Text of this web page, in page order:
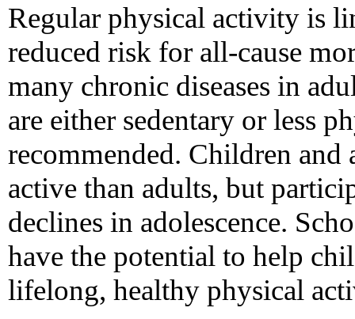
Regular physical activity is
reduced risk for all-cause
many chronic diseases in
are either sedentary or less
recommended. Children and
active than adults, but
declines in adolescence.
have the potential to help
lifelong, healthy physical